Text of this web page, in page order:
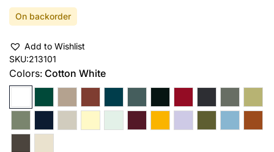
On backorder
Add to Wishlist
SKU:213101
Colors: Cotton White